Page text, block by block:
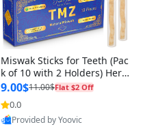
Miswak Sticks for Teeth (Pac
k of 10 with 2 Holders) Herb
al Oral Care, No Toothpaste
Needed – 100% Organic Ch
ewing Sticks, Salvadora Per
sica (6 inch)
9.00$11.00$Flat $2 Off
0.0
Provided by Yoovic